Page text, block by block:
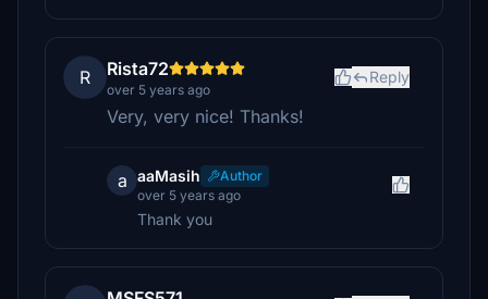
R Rista72
over 5 years ago
Reply
Very, very nice! Thanks!
a aaMasih
Author
over 5 years ago
Thank you